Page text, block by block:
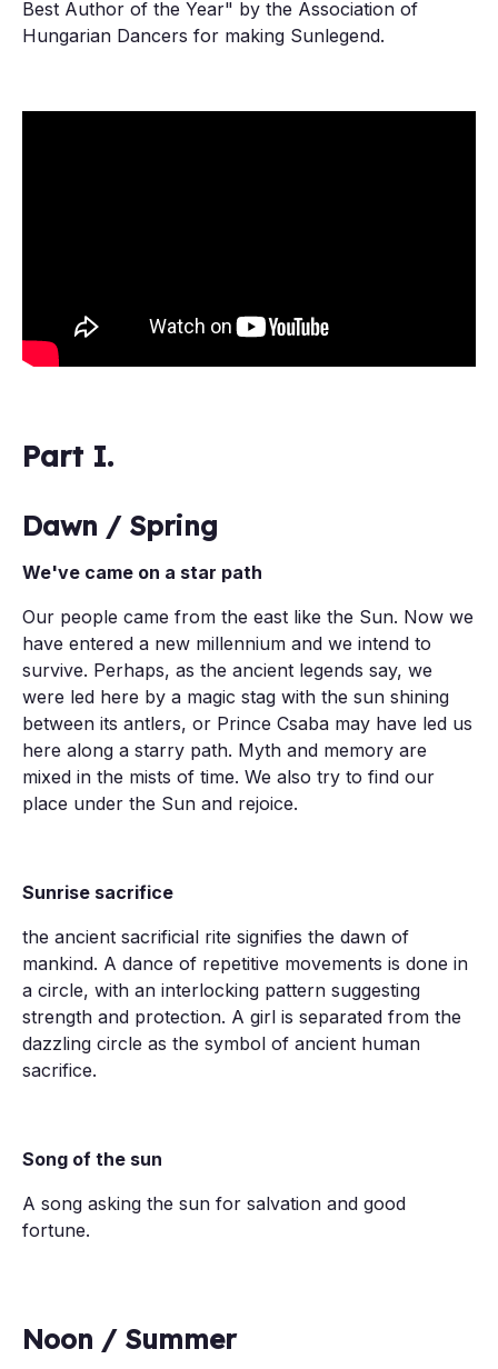
Best Author of the Year" by the Association of
Hungarian Dancers for making Sunlegend.
Part I.
Dawn / Spring
We've came on a star path
Our people came from the east like the Sun. Now we
have entered a new millennium and we intend to
survive. Perhaps, as the ancient legends say, we
were led here by a magic stag with the sun shining
between its antlers, or Prince Csaba may have led us
here along a starry path. Myth and memory are
mixed in the mists of time. We also try to find our
place under the Sun and rejoice.
Sunrise sacrifice
the ancient sacrificial rite signifies the dawn of
mankind. A dance of repetitive movements is done in
a circle, with an interlocking pattern suggesting
strength and protection. A girl is separated from the
dazzling circle as the symbol of ancient human
sacrifice.
Song of the sun
A song asking the sun for salvation and good
fortune.
Noon / Summer